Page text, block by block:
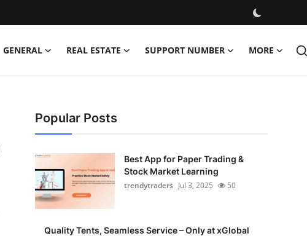
GENERAL REAL ESTATE SUPPORT NUMBER MORE
Popular Posts
Best App for Paper Trading &
Stock Market Learning
trendytraders Jul 3, 2025 50
Quality Tents, Seamless Service – Only at xGlobal